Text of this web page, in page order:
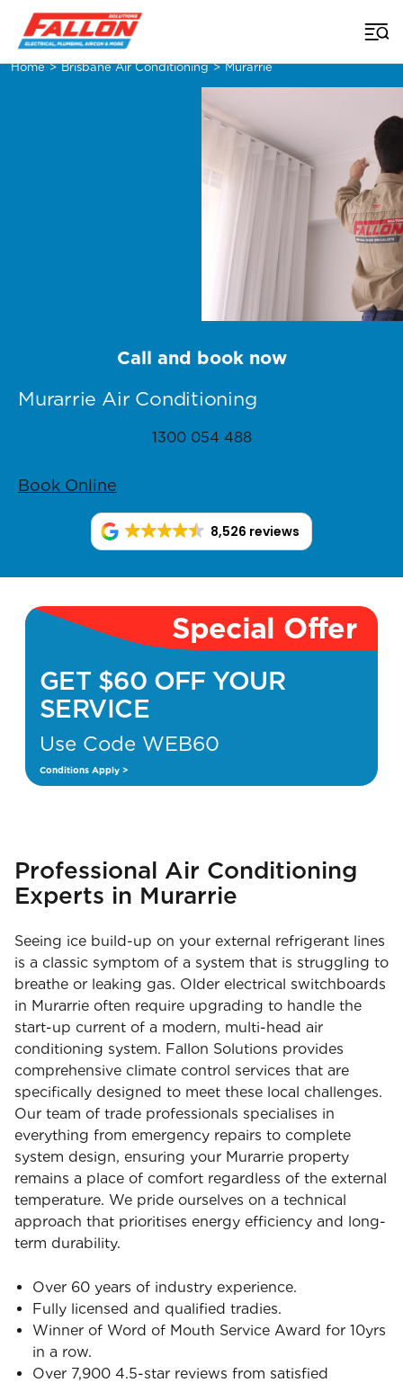
Home > Brisbane Air Conditioning > Murarrie
Murarrie Air Conditioning
Call and book now
1300 054 488
Book Online
8,526 reviews
Special Offer
GET $60 OFF YOUR
SERVICE
Use Code WEB60
Conditions Apply >
Professional Air Conditioning
Experts in Murarrie
Seeing ice build-up on your external refrigerant lines
is a classic symptom of a system that is struggling to
breathe or leaking gas. Older electrical switchboards
in Murarrie often require upgrading to handle the
start-up current of a modern, multi-head air
conditioning system. Fallon Solutions provides
comprehensive climate control services that are
specifically designed to meet these local challenges.
Our team of trade professionals specialises in
everything from emergency repairs to complete
system design, ensuring your Murarrie property
remains a place of comfort regardless of the external
temperature. We pride ourselves on a technical
approach that prioritises energy efficiency and long-
term durability.
Over 60 years of industry experience.
Fully licensed and qualified tradies.
Winner of Word of Mouth Service Award for 10yrs
in a row.
Over 7,900 4.5-star reviews from satisfied